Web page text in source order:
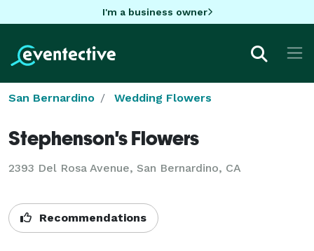
I'm a business owner
San Bernardino Wedding Flowers
Stephenson's Flowers
2393 Del Rosa Avenue, San Bernardino, CA
Recommendations